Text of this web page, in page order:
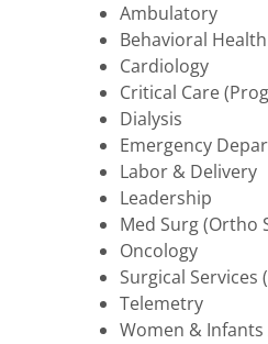
Ambulatory
Behavioral Health
Cardiology
Critical Care
Dialysis
Emergency
Labor & Delivery
Leadership
Med Surg (Ortho
Oncology
Surgical Services
Telemetry
Women & Infants